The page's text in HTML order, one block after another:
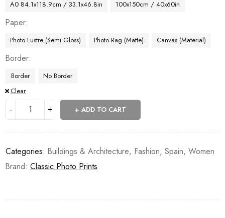
A0 84.1x118.9cm / 33.1x46.8in
100x150cm / 40x60in
Paper
Photo Lustre (Semi Gloss) Photo Rag (Matte) Canvas (Material)
Border
Border
No Border
Clear
ADD TO CART
Categories: Buildings & Architecture, Fashion, Spain, Women
Brand: Classic Photo Prints